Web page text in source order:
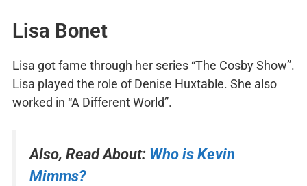
Lisa Bonet
Lisa got fame through her series “The Cosby Show”.
Lisa played the role of Denise Huxtable. She also
worked in “A Different World”.
Also, Read About: Who is Kevin
Mimms?